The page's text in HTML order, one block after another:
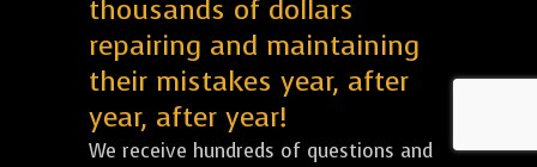
thousands of dollars
repairing and maintaining
their mistakes year, after
year, after year!
We receive hundreds of questions and